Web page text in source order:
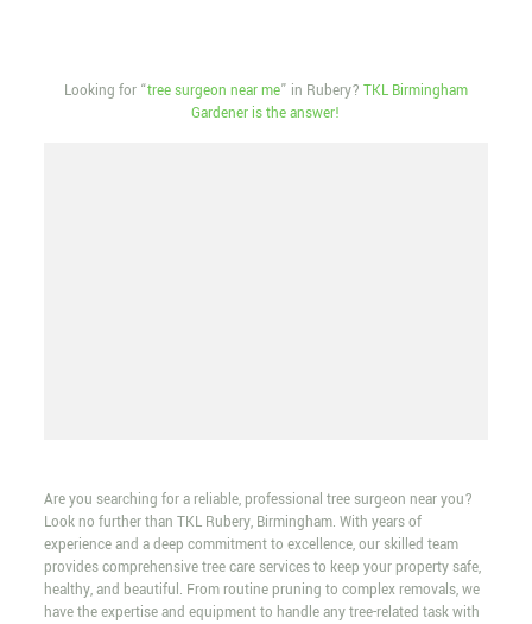
Looking for “tree surgeon near me” in Rubery? TKL Birmingham
Gardener is the answer!
Are you searching for a reliable, professional tree surgeon near you?
Look no further than TKL Rubery, Birmingham. With years of
experience and a deep commitment to excellence, our skilled team
provides comprehensive tree care services to keep your property safe,
healthy, and beautiful. From routine pruning to complex removals, we
have the expertise and equipment to handle any tree-related task with